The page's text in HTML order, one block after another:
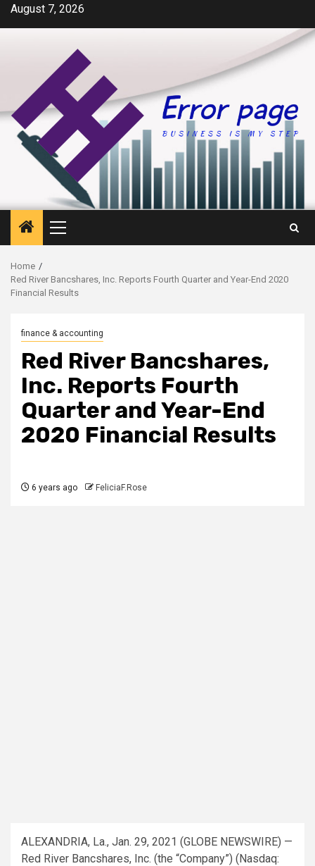
SkipAugust 7, 2026
Primary
Menu
Home
Red River Bancshares, Inc. Reports Fourth Quarter and Year-End 2020
Financial Results
finance & accounting
Red River Bancshares,
Inc. Reports Fourth
Quarter and Year-End
2020 Financial Results
6 years ago FeliciaF.Rose
ALEXANDRIA, La., Jan. 29, 2021 (GLOBE NEWSWIRE) —
Red River Bancshares, Inc. (the “Company”) (Nasdaq: